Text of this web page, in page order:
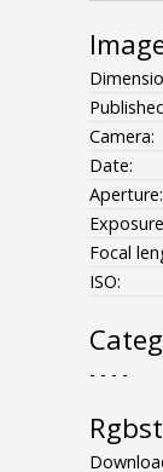
Camera:
Date:
Aperture:
Focal
ISO:
- - - -